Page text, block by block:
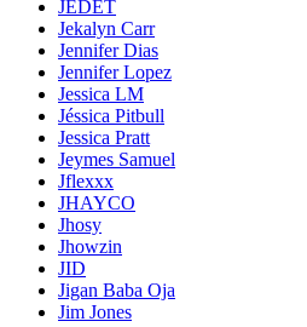
JEDET
Jekalyn Carr
Jennifer Dias
Jennifer Lopez
Jessica LM
Jéssica Pitbull
Jessica Pratt
Jeymes Samuel
Jflexxx
JHAYCO
Jhosy
Jhowzin
JID
Jigan Baba Oja
Jim Jones